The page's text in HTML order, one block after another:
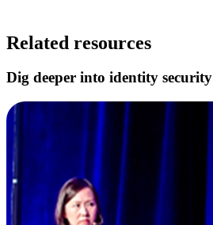
Related resources
Dig deeper into identity security